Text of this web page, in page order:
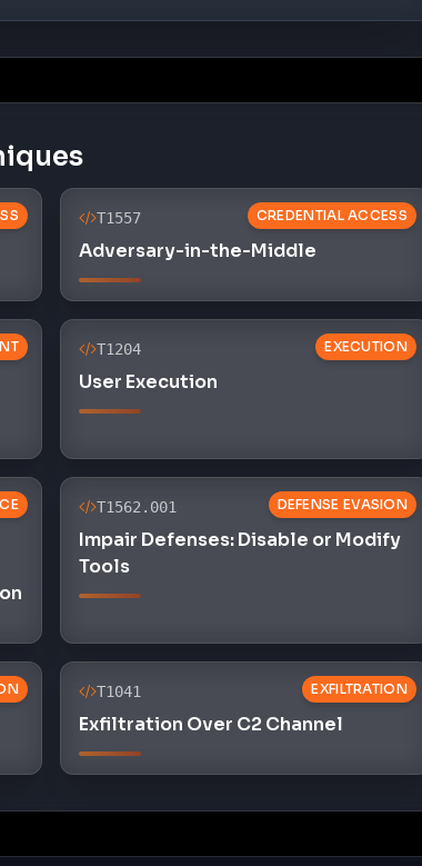
CREDENTIAL ACCESS
T1557
Adversary-in-the-Middle
EXECUTION
T1204
User Execution
DEFENSE EVASION
T1562.001
Impair Defenses: Disable or Modify
Tools
EXFILTRATION
T1041
Exfiltration Over C2 Channel